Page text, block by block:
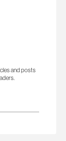
and posts